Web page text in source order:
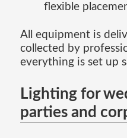
flexible
All equipment is
collected by
everything is set up
Lighting for
parties and